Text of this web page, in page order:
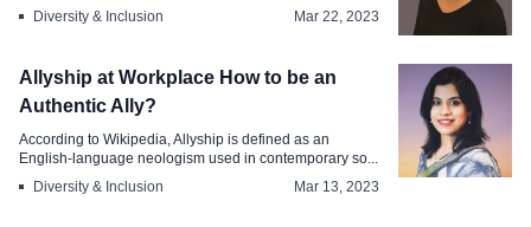
Jul 4, 2023
Diversity & Inclusion
Mar 22, 2023
Allyship at Workplace How to be an
Authentic Ally?
According to Wikipedia, Allyship is defined as an
English-language neologism used in contemporary so...
Diversity & Inclusion
Mar 13, 2023